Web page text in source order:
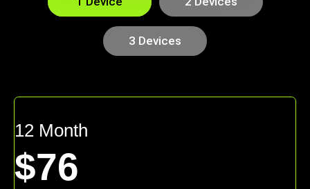
3 Devices
12 Month
$76